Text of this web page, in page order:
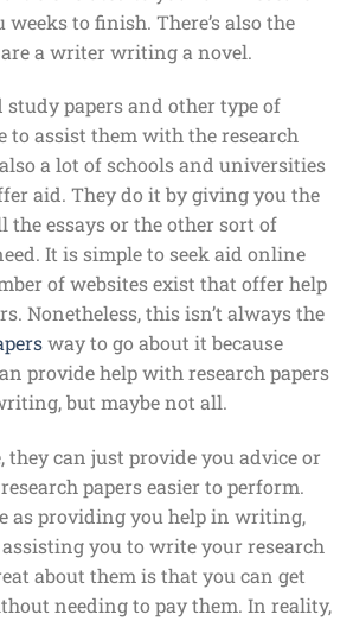
to finish. There’s also the
a writer writing a novel.
papers and other type of
to assist them with the research
a lot of schools and universities
aid. They do it by giving you the
the essays or the other sort of
It is simple to seek aid online
of websites exist that offer help
Nonetheless, this isn’t always the
way to go about it because
provide help with research papers
but maybe not all.
they can just provide you advice or
papers easier to perform.
as providing you help in writing,
you to write your research
about them is that you can get
needing to pay them. In reality,